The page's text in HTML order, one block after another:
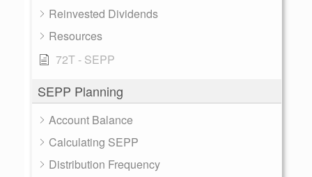
Reinvested Dividends
Resources
72T - SEPP
SEPP Planning
Account Balance
Calculating SEPP
Distribution Frequency